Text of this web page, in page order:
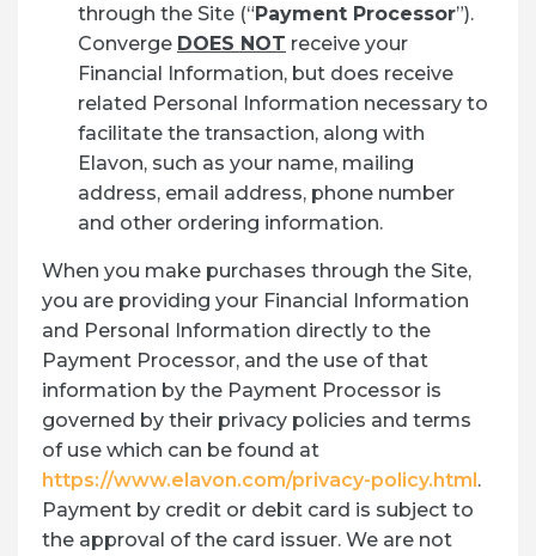
through the Site (“Payment Processor”).
Converge DOES NOT receive your
Financial Information, but does receive
related Personal Information necessary to
facilitate the transaction, along with
Elavon, such as your name, mailing
address, email address, phone number
and other ordering information.
When you make purchases through the Site,
you are providing your Financial Information
and Personal Information directly to the
Payment Processor, and the use of that
information by the Payment Processor is
governed by their privacy policies and terms
of use which can be found at
https://www.elavon.com/privacy-policy.html.
Payment by credit or debit card is subject to
the approval of the card issuer. We are not